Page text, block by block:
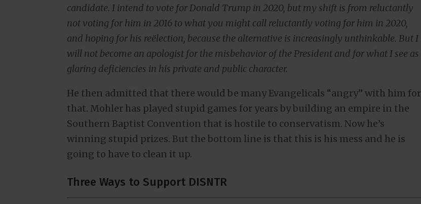
candidate. I intend to vote for Donald Trump in 2020, but my shift is from reluctantly
not voting for him in 2016 to what you might call reluctantly voting for him in 2020,
and hoping for his reëlection, because the alternative is increasingly unthinkable. But I
will not become an apologist for the misbehavior of the President and for what I see as
glaring deficiencies in his private and public character.
He then admitted that there would be many Evangelicals “angry” with him for
that. Mohler has played stupid games for years by building an empire in the
Southern Baptist Convention that is hostile to conservatism. Now he’s
winning stupid prizes. But the bottom line is that this is his mess and he is
going to have to clean it up.
Three Ways to Support DISNTR